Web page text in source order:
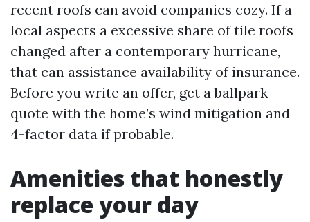
recent roofs can avoid companies cozy. If a
local aspects a excessive share of tile roofs
changed after a contemporary hurricane,
that can assistance availability of insurance.
Before you write an offer, get a ballpark
quote with the home’s wind mitigation and
4-factor data if probable.
Amenities that honestly
replace your day